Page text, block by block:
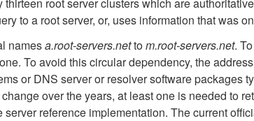
to a root server, or, uses information that was
namesa.root-servers.nettom.root-servers.net.
To avoid this circular dependency, the
or DNS server or resolver software
over the years, at least one is needed to
server reference implementation. The current